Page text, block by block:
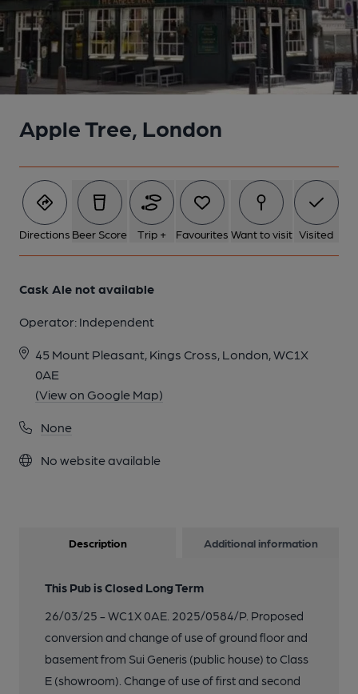
Apple Tree, London
Directions Beer Score Trip + Favourites Want to visit Visited
Cask Ale not available
Operator: Independent
45 Mount Pleasant, Kings Cross, London, WC1X
0AE
(View on Google Map)
None
No website available
Description Additional information
This Pub is Closed Long Term
26/03/25 - WC1X 0AE. 2025/0584/P. Proposed
conversion and change of use of ground floor and
basement from Sui Generis (public house) to Class
E (showroom). Change of use of first and second